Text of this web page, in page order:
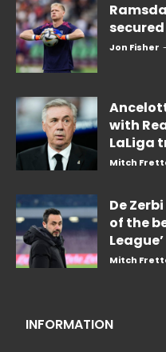
Jon Fisher -
with
LaLiga
Mitch
De
of the
League’
Mitch
INFORMATION